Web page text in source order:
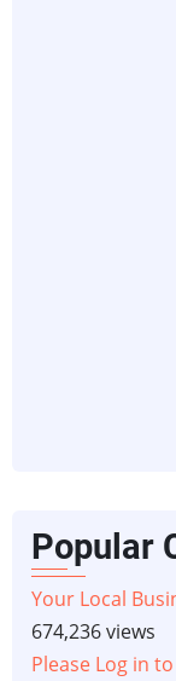
Popular
Your Local
674,236 views
Please Log in